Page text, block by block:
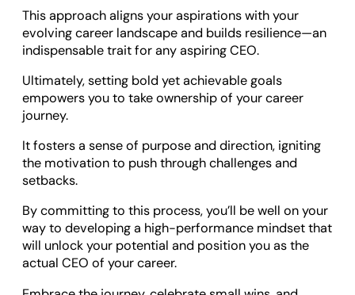
This approach aligns your aspirations with your
evolving career landscape and builds resilience—an
indispensable trait for any aspiring CEO.
Ultimately, setting bold yet achievable goals
empowers you to take ownership of your career
journey.
It fosters a sense of purpose and direction, igniting
the motivation to push through challenges and
setbacks.
By committing to this process, you’ll be well on your
way to developing a high-performance mindset that
will unlock your potential and position you as the
actual CEO of your career.